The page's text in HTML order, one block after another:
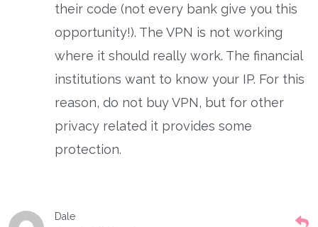
their code (not every bank give you this
opportunity!). The VPN is not working
where it should really work. The financial
institutions want to know your IP. For this
reason, do not buy VPN, but for other
privacy related it provides some
protection.
Dale